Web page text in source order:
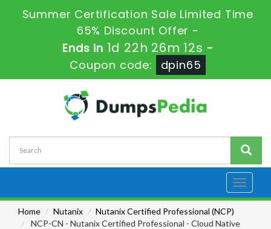
Summer Certification Sale Limited Time
65% Discount Offer -
Ends in1d 22h 26m 11s-
Coupon code:
dpin65
Toggle
Home
Nutanix
Nutanix Certified Professional (NCP)
NCP-CN - Nutanix Certified Professional - Cloud Native